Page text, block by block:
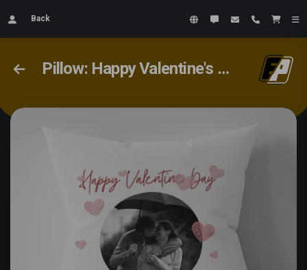
Back
Pillow: Happy Valentine's Day